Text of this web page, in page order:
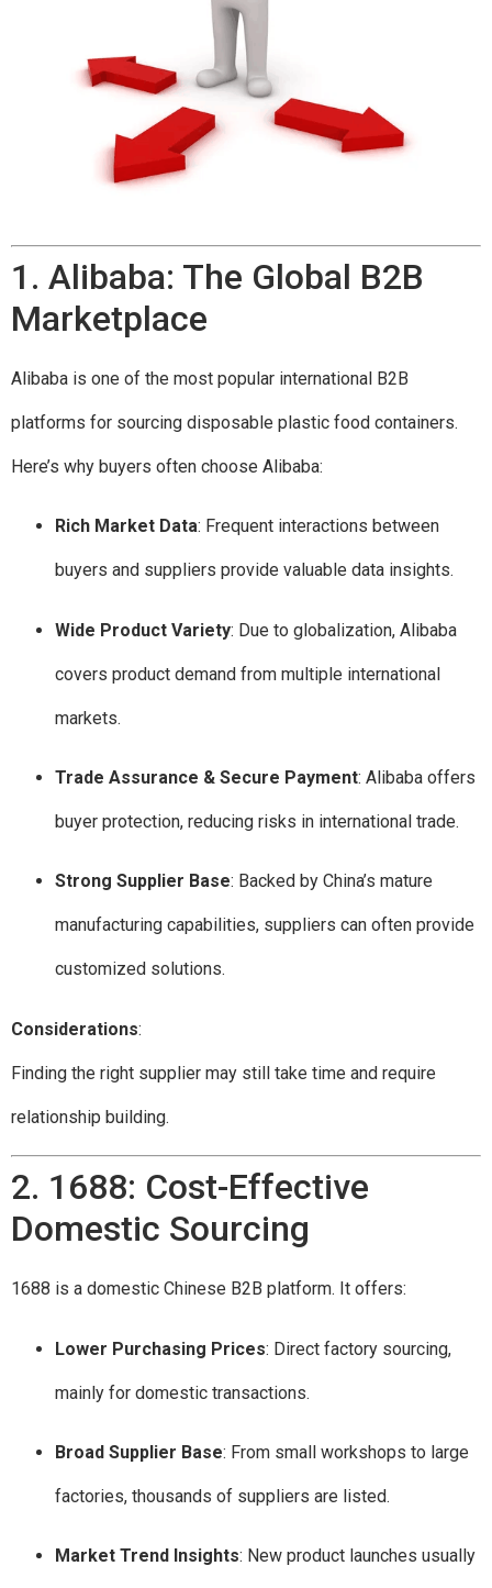
1. Alibaba: The Global B2B
Marketplace
Alibaba is one of the most popular international B2B
platforms for sourcing disposable plastic food containers.
Here’s why buyers often choose Alibaba:
Rich Market Data: Frequent interactions between
buyers and suppliers provide valuable data insights.
Wide Product Variety: Due to globalization, Alibaba
covers product demand from multiple international
markets.
Trade Assurance & Secure Payment: Alibaba offers
buyer protection, reducing risks in international trade.
Strong Supplier Base: Backed by China’s mature
manufacturing capabilities, suppliers can often provide
customized solutions.
Considerations:
Finding the right supplier may still take time and require
relationship building.
2. 1688: Cost-Effective
Domestic Sourcing
1688 is a domestic Chinese B2B platform. It offers:
Lower Purchasing Prices: Direct factory sourcing,
mainly for domestic transactions.
Broad Supplier Base: From small workshops to large
factories, thousands of suppliers are listed.
Market Trend Insights: New product launches usually